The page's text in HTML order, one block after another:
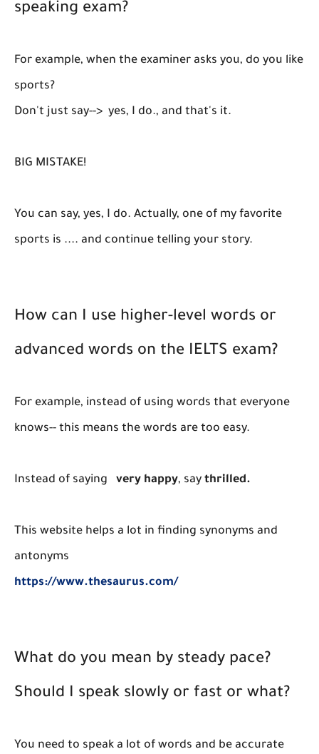
speaking exam?
For example, when the examiner asks you, do you like
sports?
Don't just say--> yes, I do., and that's it.
BIG MISTAKE!
You can say, yes, I do. Actually, one of my favorite
sports is .... and continue telling your story.
How can I use higher-level words or
advanced words on the IELTS exam?
For example, instead of using words that everyone
knows-- this means the words are too easy.
Instead of saying very happy, say thrilled.
This website helps a lot in finding synonyms and
antonyms
https://www.thesaurus.com/
What do you mean by steady pace?
Should I speak slowly or fast or what?
You need to speak a lot of words and be accurate